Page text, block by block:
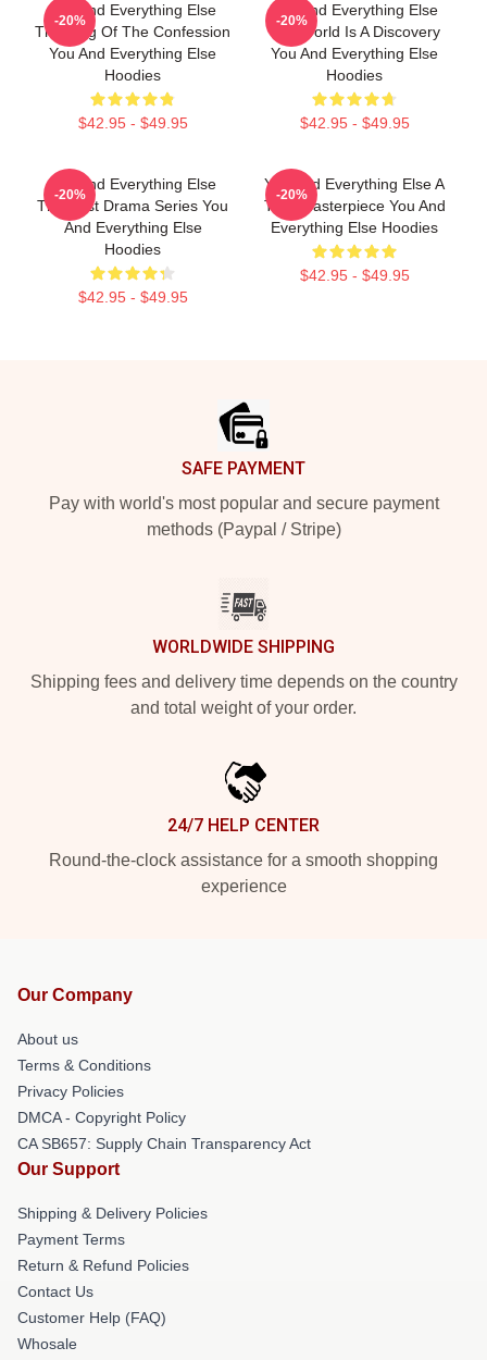
You And Everything Else
The King Of The Confession
You And Everything Else
Hoodies
$42.95 - $49.95
-20%
You And Everything Else
The World Is A Discovery
You And Everything Else
Hoodies
$42.95 - $49.95
-20%
You And Everything Else
The Best Drama Series You
And Everything Else
Hoodies
$42.95 - $49.95
-20%
You And Everything Else A
True Masterpiece You And
Everything Else Hoodies
$42.95 - $49.95
-20%
SAFE PAYMENT
Pay with world's most popular and secure payment
methods (Paypal / Stripe)
WORLDWIDE SHIPPING
Shipping fees and delivery time depends on the country
and total weight of your order.
24/7 HELP CENTER
Round-the-clock assistance for a smooth shopping
experience
Our Company
About us
Terms & Conditions
Privacy Policies
DMCA - Copyright Policy
CA SB657: Supply Chain Transparency Act
Our Support
Shipping & Delivery Policies
Payment Terms
Return & Refund Policies
Contact Us
Customer Help (FAQ)
Whosale